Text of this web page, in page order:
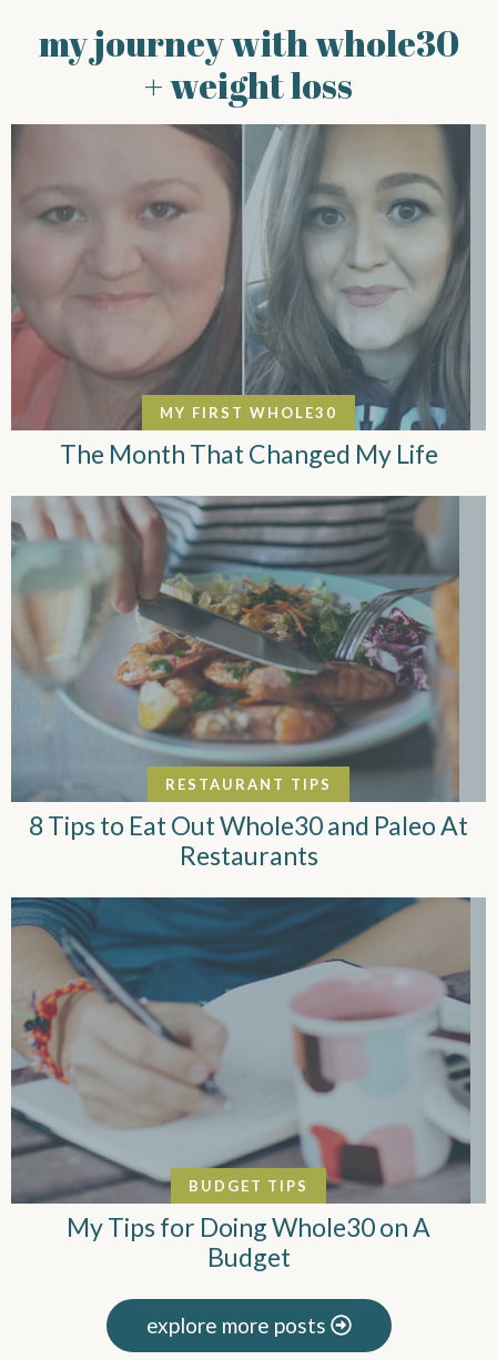
my journey with whole30
+ weight loss
MY FIRST WHOLE30
The Month That Changed My Life
RESTAURANT TIPS
8 Tips to Eat Out Whole30 and Paleo At
Restaurants
BUDGET TIPS
My Tips for Doing Whole30 on A
Budget
explore more posts